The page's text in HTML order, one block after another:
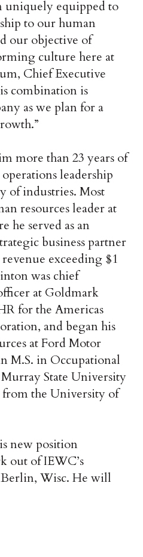
uniquely equipped to
to our human
our objective of
culture here at
Chief Executive
combination is
as we plan for a
more than 23 years of
leadership
of industries. Most
resources leader at
he served as an
business partner
exceeding $1
was chief
at Goldmark
for the Americas
and began his
at Ford Motor
M.S. in Occupational
State University
from the University of
new position
out of IEWC’s
Wisc. He will